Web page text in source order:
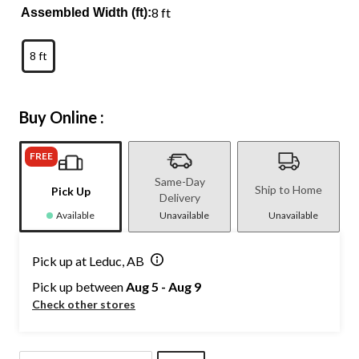
Assembled Width (ft):8 ft
8 ft
Buy Online :
FREE
Pick Up
Available
Same-Day
Delivery
Unavailable
Ship to Home
Unavailable
Pick up at Leduc, AB
Pick up betweenAug 5 - Aug 9
Check other stores